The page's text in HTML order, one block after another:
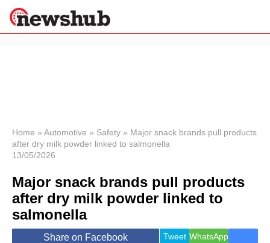
News
Economy
World
Lifestyle
Health &
Wellness
Travel
Home » Automotive » Safety » Major snack brands pull products
after dry milk powder linked to salmonella
13/05/2026
Major snack brands pull products
after dry milk powder linked to
salmonella
Share on Facebook Tweet WhatsApp